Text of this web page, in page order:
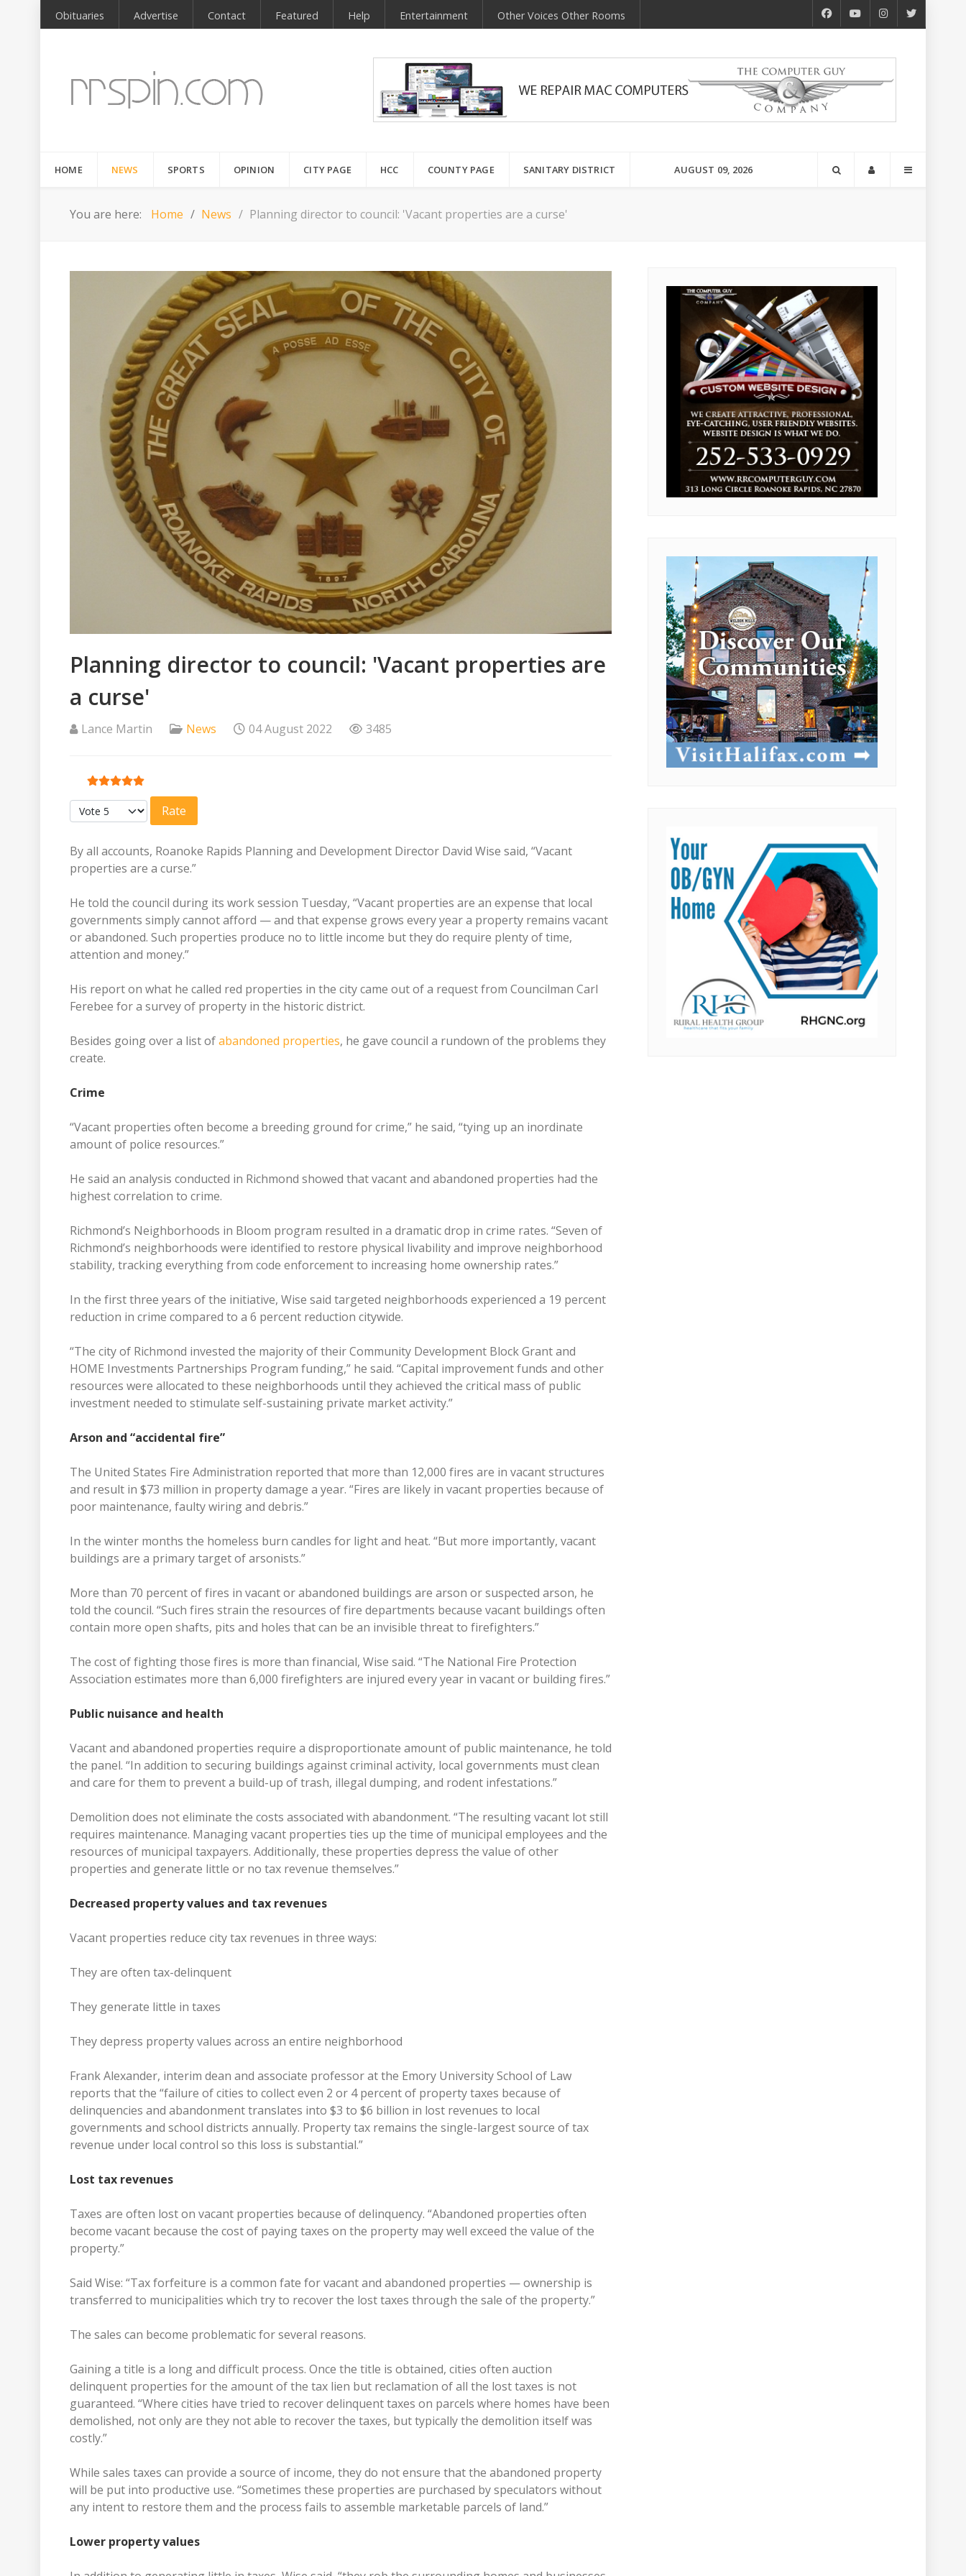
Obituaries Advertise Contact Featured Help Entertainment Other Voices Other Rooms
HOME NEWS SPORTS OPINION CITY PAGE HCC COUNTY PAGE SANITARY DISTRICT AUGUST 09, 2026
You are here: Home News Planning director to council: 'Vacant properties are a curse'
Planning director to council: 'Vacant properties are
a curse'
Lance Martin News 04 August 2022 3485
User Rating:5/5
Please Rate
By all accounts, Roanoke Rapids Planning and Development Director David Wise said, “Vacant
properties are a curse.”
He told the council during its work session Tuesday, “Vacant properties are an expense that local
governments simply cannot afford — and that expense grows every year a property remains vacant
or abandoned. Such properties produce no to little income but they do require plenty of time,
attention and money.”
His report on what he called red properties in the city came out of a request from Councilman Carl
Ferebee for a survey of property in the historic district.
Besides going over a list ofabandoned properties, he gave council a rundown of the problems they
create.
Crime
“Vacant properties often become a breeding ground for crime,” he said, “tying up an inordinate
amount of police resources.”
He said an analysis conducted in Richmond showed that vacant and abandoned properties had the
highest correlation to crime.
Richmond’s Neighborhoods in Bloom program resulted in a dramatic drop in crime rates. “Seven of
Richmond’s neighborhoods were identified to restore physical livability and improve neighborhood
stability, tracking everything from code enforcement to increasing home ownership rates.”
In the first three years of the initiative, Wise said targeted neighborhoods experienced a 19 percent
reduction in crime compared to a 6 percent reduction citywide.
“The city of Richmond invested the majority of their Community Development Block Grant and
HOME Investments Partnerships Program funding,” he said. “Capital improvement funds and other
resources were allocated to these neighborhoods until they achieved the critical mass of public
investment needed to stimulate self-sustaining private market activity.”
Arson and “accidental fire”
The United States Fire Administration reported that more than 12,000 fires are in vacant structures
and result in $73 million in property damage a year. “Fires are likely in vacant properties because of
poor maintenance, faulty wiring and debris.”
In the winter months the homeless burn candles for light and heat. “But more importantly, vacant
buildings are a primary target of arsonists.”
More than 70 percent of fires in vacant or abandoned buildings are arson or suspected arson, he
told the council. “Such fires strain the resources of fire departments because vacant buildings often
contain more open shafts, pits and holes that can be an invisible threat to firefighters.”
The cost of fighting those fires is more than financial, Wise said. “The National Fire Protection
Association estimates more than 6,000 firefighters are injured every year in vacant or building fires.”
Public nuisance and health
Vacant and abandoned properties require a disproportionate amount of public maintenance, he told
the panel. “In addition to securing buildings against criminal activity, local governments must clean
and care for them to prevent a build-up of trash, illegal dumping, and rodent infestations.”
Demolition does not eliminate the costs associated with abandonment. “The resulting vacant lot still
requires maintenance. Managing vacant properties ties up the time of municipal employees and the
resources of municipal taxpayers. Additionally, these properties depress the value of other
properties and generate little or no tax revenue themselves.”
Decreased property values and tax revenues
Vacant properties reduce city tax revenues in three ways:
They are often tax-delinquent
They generate little in taxes
They depress property values across an entire neighborhood
Frank Alexander, interim dean and associate professor at the Emory University School of Law
reports that the “failure of cities to collect even 2 or 4 percent of property taxes because of
delinquencies and abandonment translates into $3 to $6 billion in lost revenues to local
governments and school districts annually. Property tax remains the single-largest source of tax
revenue under local control so this loss is substantial.”
Lost tax revenues
Taxes are often lost on vacant properties because of delinquency. “Abandoned properties often
become vacant because the cost of paying taxes on the property may well exceed the value of the
property.”
Said Wise: “Tax forfeiture is a common fate for vacant and abandoned properties — ownership is
transferred to municipalities which try to recover the lost taxes through the sale of the property.”
The sales can become problematic for several reasons.
Gaining a title is a long and difficult process. Once the title is obtained, cities often auction
delinquent properties for the amount of the tax lien but reclamation of all the lost taxes is not
guaranteed. “Where cities have tried to recover delinquent taxes on parcels where homes have been
demolished, not only are they not able to recover the taxes, but typically the demolition itself was
costly.”
While sales taxes can provide a source of income, they do not ensure that the abandoned property
will be put into productive use. “Sometimes these properties are purchased by speculators without
any intent to restore them and the process fails to assemble marketable parcels of land.”
Lower property values